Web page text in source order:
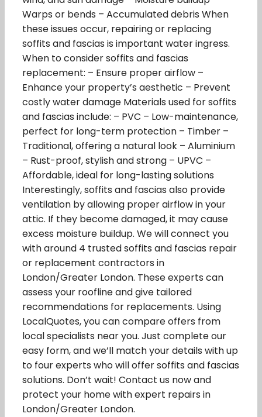
Warps or bends – Accumulated debris When
these issues occur, repairing or replacing
soffits and fascias is important water ingress.
When to consider soffits and fascias
replacement: – Ensure proper airflow –
Enhance your property’s aesthetic – Prevent
costly water damage Materials used for soffits
and fascias include: – PVC – Low-maintenance,
perfect for long-term protection – Timber –
Traditional, offering a natural look – Aluminium
– Rust-proof, stylish and strong – UPVC –
Affordable, ideal for long-lasting solutions
Interestingly, soffits and fascias also provide
ventilation by allowing proper airflow in your
attic. If they become damaged, it may cause
excess moisture buildup. We will connect you
with around 4 trusted soffits and fascias repair
or replacement contractors in
London/Greater London. These experts can
assess your roofline and give tailored
recommendations for replacements. Using
LocalQuotes, you can compare offers from
local specialists near you. Just complete our
easy form, and we’ll match your details with up
to four experts who will offer soffits and fascias
solutions. Don’t wait! Contact us now and
protect your home with expert repairs in
London/Greater London.